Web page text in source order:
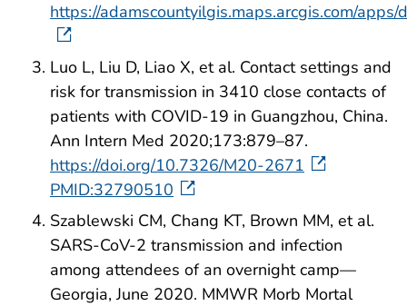
https://adamscountyilgis.maps.arcgis.com/
Luo L, Liu D, Liao X, et al. Contact settings and
risk for transmission in 3410 close contacts of
patients with COVID-19 in Guangzhou, China.
Ann Intern Med 2020;173:879–87.
https://doi.org/10.7326/M20-2671
PMID:32790510
Szablewski CM, Chang KT, Brown MM, et al.
SARS-CoV-2 transmission and infection
among attendees of an overnight camp—
Georgia, June 2020. MMWR Morb Mortal